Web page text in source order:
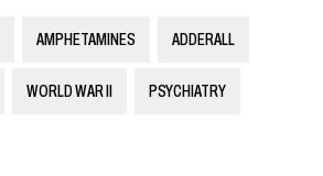
AMPHETAMINES ADDERALL
WORLD WAR II PSYCHIATRY